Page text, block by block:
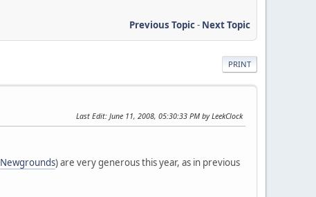
Previous Topic- Next Topic
PRINT
Last Edit: June 11, 2008, 05:30:33 PM by LeekClock
Newgrounds) are very generous this year, as in previous